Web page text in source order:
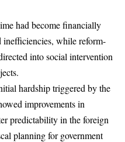
had become financially
inefficiencies, while reform-
into social intervention
hardship triggered by the
improvements in
predictability in the foreign
planning for government